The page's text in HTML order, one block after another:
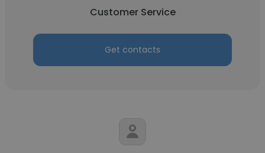
Customer Service
Get contacts